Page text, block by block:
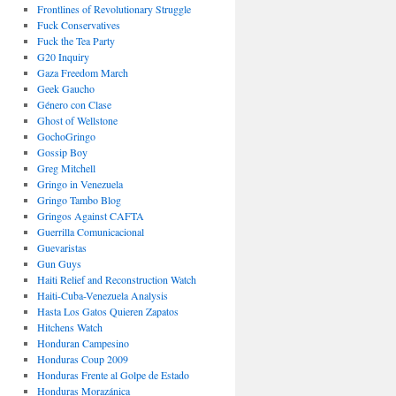
Frontlines of Revolutionary Struggle
Fuck Conservatives
Fuck the Tea Party
G20 Inquiry
Gaza Freedom March
Geek Gaucho
Género con Clase
Ghost of Wellstone
GochoGringo
Gossip Boy
Greg Mitchell
Gringo in Venezuela
Gringo Tambo Blog
Gringos Against CAFTA
Guerrilla Comunicacional
Guevaristas
Gun Guys
Haiti Relief and Reconstruction Watch
Haiti-Cuba-Venezuela Analysis
Hasta Los Gatos Quieren Zapatos
Hitchens Watch
Honduran Campesino
Honduras Coup 2009
Honduras Frente al Golpe de Estado
Honduras Morazánica